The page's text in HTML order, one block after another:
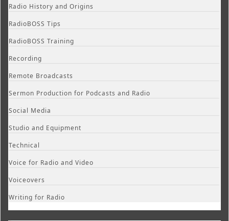
Radio History and Origins
RadioBOSS Tips
RadioBOSS Training
Recording
Remote Broadcasts
Sermon Production for Podcasts and Radio
Social Media
Studio and Equipment
Technical
Voice for Radio and Video
Voiceovers
Writing for Radio